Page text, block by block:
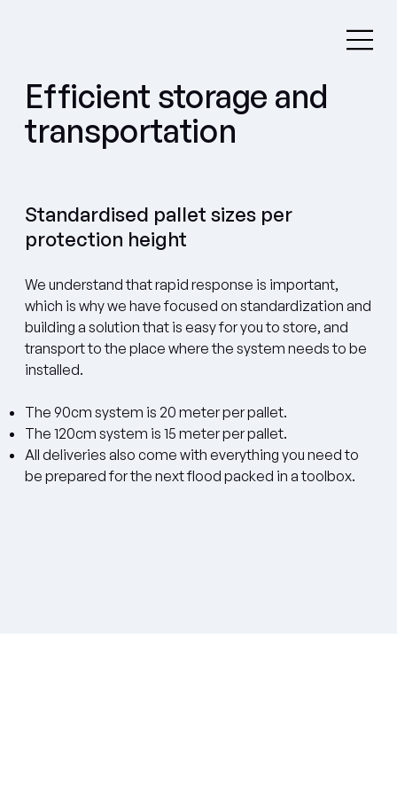
Efficient storage and
transportation
Standardised pallet sizes per
protection height
We understand that rapid response is important,
which is why we have focused on standardization and
building a solution that is easy for you to store, and
transport to the place where the system needs to be
installed.
The 90cm system is 20 meter per pallet.
The 120cm system is 15 meter per pallet.
All deliveries also come with everything you need to
be prepared for the next flood packed in a toolbox.